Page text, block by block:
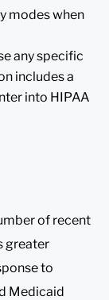
modes when
any specific
includes a
into HIPAA
of recent
greater
to
Medicaid